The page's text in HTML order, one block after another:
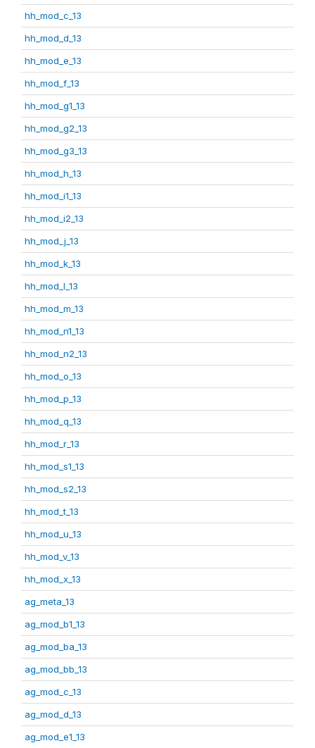
hh_mod_c_13
hh_mod_d_13
hh_mod_e_13
hh_mod_f_13
hh_mod_g1_13
hh_mod_g2_13
hh_mod_g3_13
hh_mod_h_13
hh_mod_i1_13
hh_mod_i2_13
hh_mod_j_13
hh_mod_k_13
hh_mod_l_13
hh_mod_m_13
hh_mod_n1_13
hh_mod_n2_13
hh_mod_o_13
hh_mod_p_13
hh_mod_q_13
hh_mod_r_13
hh_mod_s1_13
hh_mod_s2_13
hh_mod_t_13
hh_mod_u_13
hh_mod_v_13
hh_mod_x_13
ag_meta_13
ag_mod_b1_13
ag_mod_ba_13
ag_mod_bb_13
ag_mod_c_13
ag_mod_d_13
ag_mod_e1_13